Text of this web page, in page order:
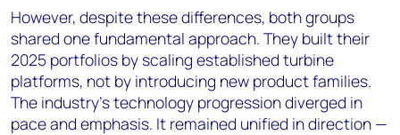
However, despite these differences, both groups
shared one fundamental approach. They built their
2025 portfolios by scaling established turbine
platforms, not by introducing new product families.
The industry's technology progression diverged in
pace and emphasis. It remained unified in direction —